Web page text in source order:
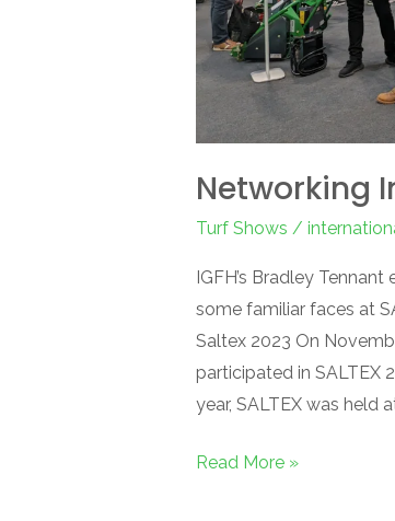
Networking
Turf Shows /
IGFH’s Bradley
some familiar faces at
Saltex 2023 On
participated in SALTEX
year, SALTEX was held
Read More »